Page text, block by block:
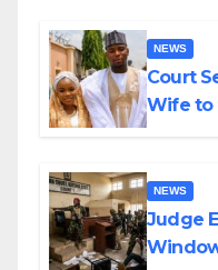
NEWS
Court
Wife to
NEWS
Judge